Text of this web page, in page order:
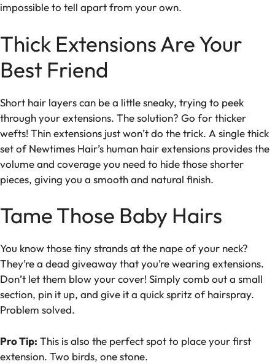
impossible to tell apart from your own.
Thick Extensions Are Your
Best Friend
Short hair layers can be a little sneaky, trying to peek
through your extensions. The solution? Go for thicker
wefts! Thin extensions just won’t do the trick. A single thick
set of Newtimes Hair’s human hair extensions provides the
volume and coverage you need to hide those shorter
pieces, giving you a smooth and natural finish.
Tame Those Baby Hairs
You know those tiny strands at the nape of your neck?
They’re a dead giveaway that you’re wearing extensions.
Don’t let them blow your cover! Simply comb out a small
section, pin it up, and give it a quick spritz of hairspray.
Problem solved.
Pro Tip: This is also the perfect spot to place your first
extension. Two birds, one stone.